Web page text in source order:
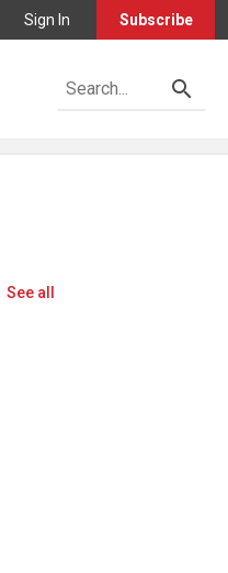
Sign In Subscribe
See all